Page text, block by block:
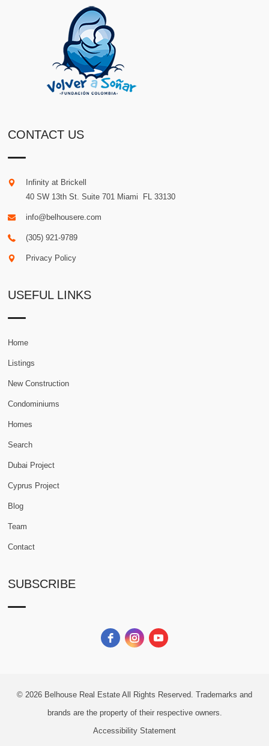
CONTACT US
Infinity at Brickell
40 SW 13th St. Suite 701 Miami FL 33130
info@belhousere.com
(305) 921-9789
Privacy Policy
USEFUL LINKS
Home
Listings
New Construction
Condominiums
Homes
Search
Dubai Project
Cyprus Project
Blog
Team
Contact
SUBSCRIBE
© 2026 Belhouse Real Estate All Rights Reserved. Trademarks and
brands are the property of their respective owners.
Accessibility Statement